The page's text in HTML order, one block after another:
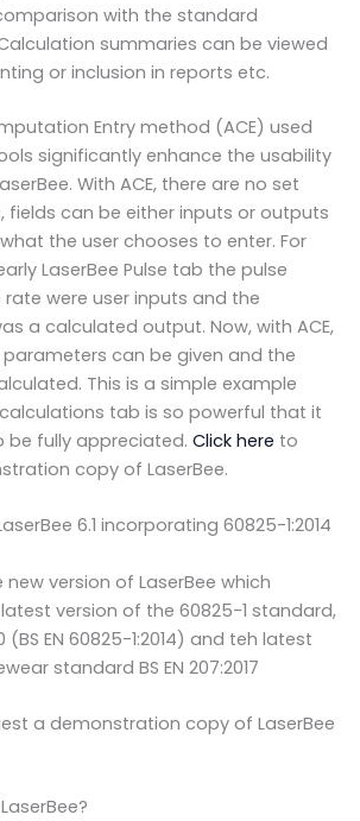
with the standard
summaries can be viewed
or inclusion in reports etc.
Entry method (ACE) used
significantly enhance the usability
With ACE, there are no set
fields can be either inputs or outputs
the user chooses to enter. For
LaserBee Pulse tab the pulse
were user inputs and the
a calculated output. Now, with ACE,
can be given and the
This is a simple example
tab is so powerful that it
be fully appreciated. Click here to
copy of LaserBee.
6.1 incorporating 60825-1:2014
new version of LaserBee which
version of the 60825-1 standard,
(BS EN 60825-1:2014) and teh latest
standard BS EN 207:2017
a demonstration copy of LaserBee